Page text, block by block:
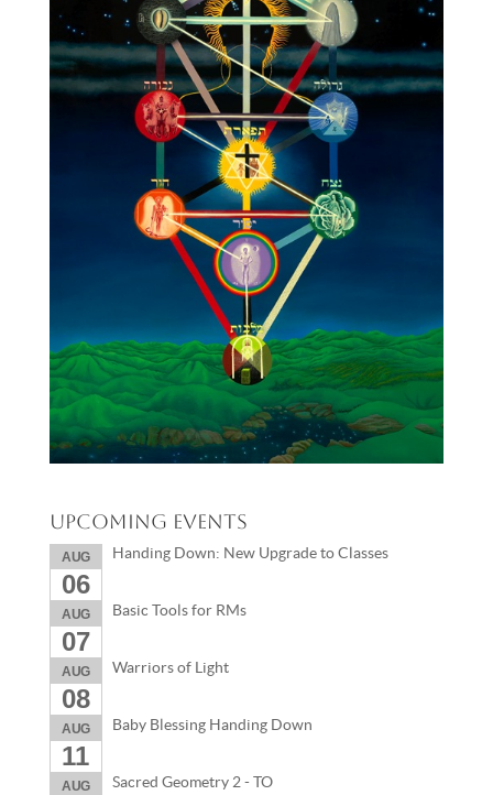
Upcoming Events
AUG
06
Handing Down: New Upgrade to Classes
AUG
07
Basic Tools for RMs
AUG
08
Warriors of Light
AUG
11
Baby Blessing Handing Down
AUG Sacred Geometry 2 - TO